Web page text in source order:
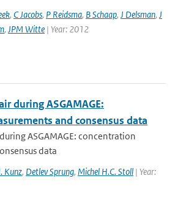
, C Jacobs, P Reidsma, B Schaap, J Delsman, J
, JPM Witte | Year: 2012
during ASGAMAGE:
and consensus data
ASGAMAGE: concentration
data
Kunz, Detlev Sprung, Michel H.C. Stoll | Year: